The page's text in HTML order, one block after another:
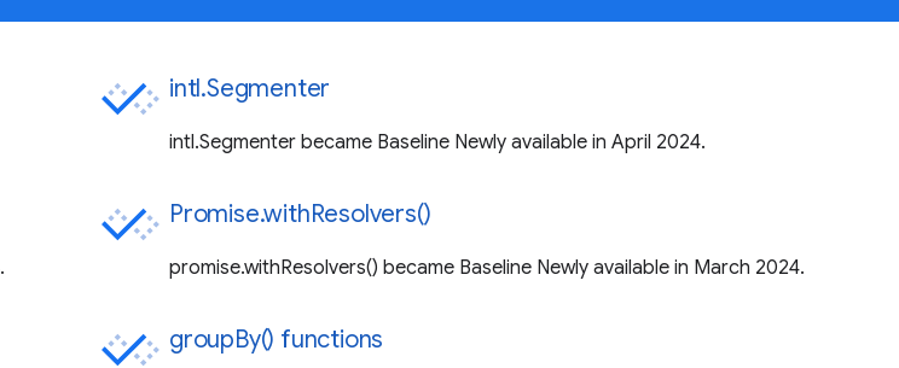
intl.Segmenter
intl.Segmenter became Baseline Newly available in April 2024.
Promise.withResolvers()
promise.withResolvers() became Baseline Newly available in March 2024.
groupBy() functions